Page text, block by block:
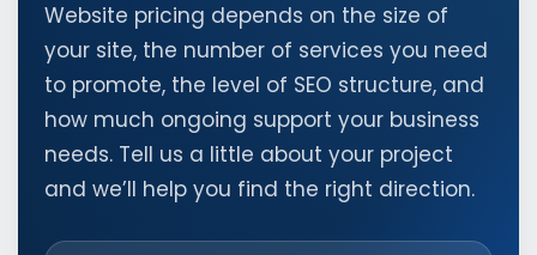
Website pricing depends on the size of
your site, the number of services you need
to promote, the level of SEO structure, and
how much ongoing support your business
needs. Tell us a little about your project
and we’ll help you find the right direction.